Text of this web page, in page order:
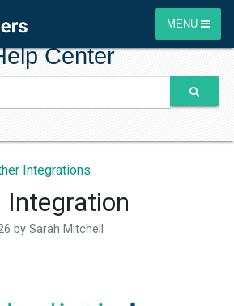
MENU
Center
Integrations
Integration
by Sarah Mitchell